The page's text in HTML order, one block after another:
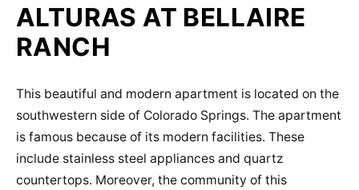
ALTURAS AT BELLAIRE
RANCH
This beautiful and modern apartment is located on the
southwestern side of Colorado Springs. The apartment
is famous because of its modern facilities. These
include stainless steel appliances and quartz
countertops. Moreover, the community of this